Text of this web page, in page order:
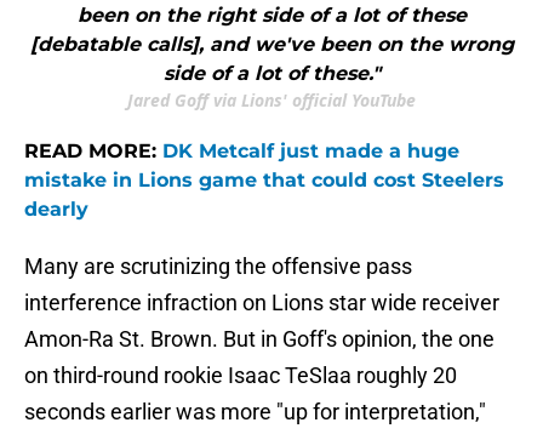
been on the right side of a lot of these
[debatable calls], and we've been on the wrong
side of a lot of these."
Jared Goff via Lions' official YouTube
READ MORE: DK Metcalf just made a huge
mistake in Lions game that could cost Steelers
dearly
Many are scrutinizing the offensive pass
interference infraction on Lions star wide receiver
Amon-Ra St. Brown. But in Goff's opinion, the one
on third-round rookie Isaac TeSlaa roughly 20
seconds earlier was more "up for interpretation,"